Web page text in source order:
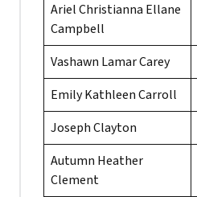
Ariel Christianna Ellane
Campbell
Vashawn Lamar Carey
Emily Kathleen Carroll
Joseph Clayton
Autumn Heather
Clement